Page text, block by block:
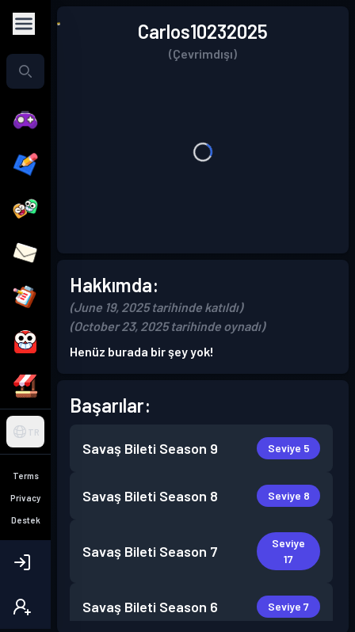
TR
Terms
Privacy
Destek
Carlos10232025
(Çevrimdışı)
Hakkımda:
(June 19, 2025 tarihinde katıldı)
(October 23, 2025 tarihinde oynadı)
Henüz burada bir şey yok!
Başarılar:
Savaş Bileti Season 9 Seviye 5
Savaş Bileti Season 8 Seviye 8
Savaş Bileti Season 7
Seviye
17
Savaş Bileti Season 6 Seviye 7